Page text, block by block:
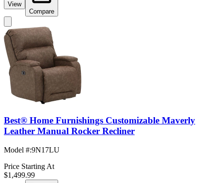
View
Compare
Best® Home Furnishings Customizable Maverly
Leather Manual Rocker Recliner
Model #:9N17LU
Price Starting At
$1,499.99